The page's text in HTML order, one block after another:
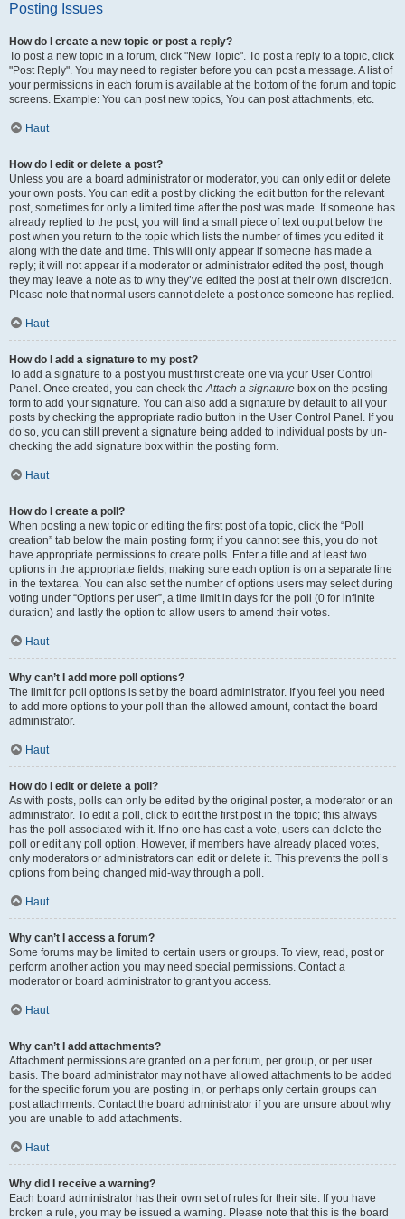
Posting Issues
How do I create a new topic or post a reply?
To post a new topic in a forum, click "New Topic". To post a reply to a topic, click
"Post Reply". You may need to register before you can post a message. A list of
your permissions in each forum is available at the bottom of the forum and topic
screens. Example: You can post new topics, You can post attachments, etc.
Haut
How do I edit or delete a post?
Unless you are a board administrator or moderator, you can only edit or delete
your own posts. You can edit a post by clicking the edit button for the relevant
post, sometimes for only a limited time after the post was made. If someone has
already replied to the post, you will find a small piece of text output below the
post when you return to the topic which lists the number of times you edited it
along with the date and time. This will only appear if someone has made a
reply; it will not appear if a moderator or administrator edited the post, though
they may leave a note as to why they’ve edited the post at their own discretion.
Please note that normal users cannot delete a post once someone has replied.
Haut
How do I add a signature to my post?
To add a signature to a post you must first create one via your User Control
Panel. Once created, you can check theAttach a signature box on the posting
form to add your signature. You can also add a signature by default to all your
posts by checking the appropriate radio button in the User Control Panel. If you
do so, you can still prevent a signature being added to individual posts by un-
checking the add signature box within the posting form.
Haut
How do I create a poll?
When posting a new topic or editing the first post of a topic, click the “Poll
creation” tab below the main posting form; if you cannot see this, you do not
have appropriate permissions to create polls. Enter a title and at least two
options in the appropriate fields, making sure each option is on a separate line
in the textarea. You can also set the number of options users may select during
voting under “Options per user”, a time limit in days for the poll (0 for infinite
duration) and lastly the option to allow users to amend their votes.
Haut
Why can’t I add more poll options?
The limit for poll options is set by the board administrator. If you feel you need
to add more options to your poll than the allowed amount, contact the board
administrator.
Haut
How do I edit or delete a poll?
As with posts, polls can only be edited by the original poster, a moderator or an
administrator. To edit a poll, click to edit the first post in the topic; this always
has the poll associated with it. If no one has cast a vote, users can delete the
poll or edit any poll option. However, if members have already placed votes,
only moderators or administrators can edit or delete it. This prevents the poll’s
options from being changed mid-way through a poll.
Haut
Why can’t I access a forum?
Some forums may be limited to certain users or groups. To view, read, post or
perform another action you may need special permissions. Contact a
moderator or board administrator to grant you access.
Haut
Why can’t I add attachments?
Attachment permissions are granted on a per forum, per group, or per user
basis. The board administrator may not have allowed attachments to be added
for the specific forum you are posting in, or perhaps only certain groups can
post attachments. Contact the board administrator if you are unsure about why
you are unable to add attachments.
Haut
Why did I receive a warning?
Each board administrator has their own set of rules for their site. If you have
broken a rule, you may be issued a warning. Please note that this is the board